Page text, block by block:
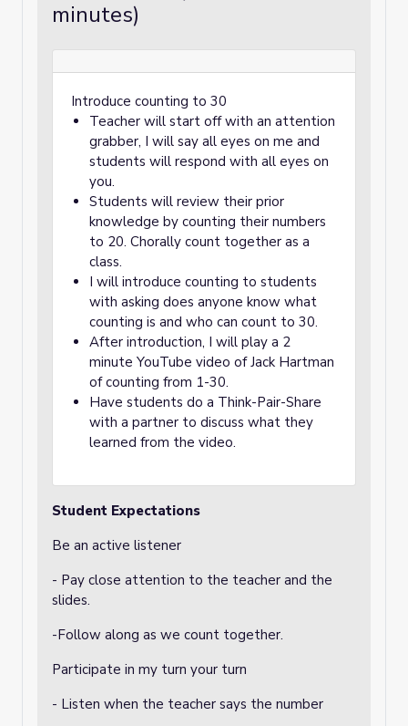
minutes)
Introduce counting to 30
Teacher will start off with an attention
grabber, I will say all eyes on me and
students will respond with all eyes on
you.
Students will review their prior
knowledge by counting their numbers
to 20. Chorally count together as a
class.
I will introduce counting to students
with asking does anyone know what
counting is and who can count to 30.
After introduction, I will play a 2
minute YouTube video of Jack Hartman
of counting from 1-30.
Have students do a Think-Pair-Share
with a partner to discuss what they
learned from the video.
Student Expectations
Be an active listener
- Pay close attention to the teacher and the
slides.
-Follow along as we count together.
Participate in my turn your turn
- Listen when the teacher says the number